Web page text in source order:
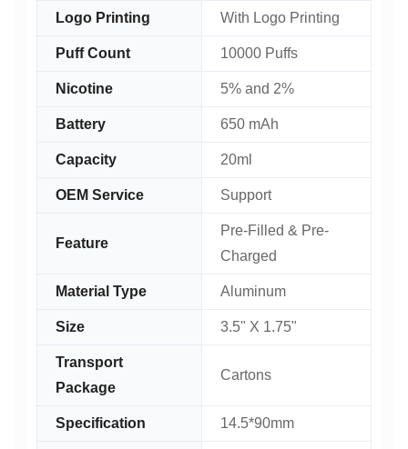
Logo Printing With Logo Printing
Puff Count 10000 Puffs
Nicotine 5% and 2%
Battery 650 mAh
Capacity 20ml
OEM Service Support
Feature
Pre-Filled & Pre-
Charged
Material Type Aluminum
Size 3.5" X 1.75"
Transport
Package
Cartons
Specification 14.5*90mm